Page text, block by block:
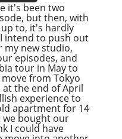
it's been two
but then, with
to, it's hardly
intend to push out
my new studio,
episodes, and
tour in May to
from Tokyo
the end of April
experience to
apartment for 14
we bought our
I could have